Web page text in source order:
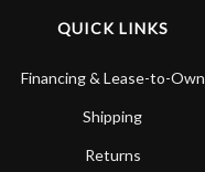
QUICK LINKS
Financing & Lease-to-Own
Shipping
Returns